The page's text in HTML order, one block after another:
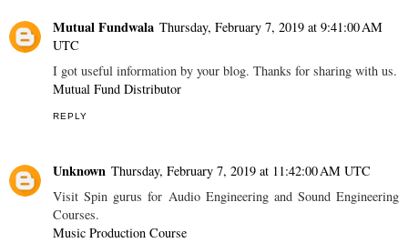
Mutual Fundwala Thursday, February 7, 2019 at 9:41:00 AM
UTC
I got useful information by your blog. Thanks for sharing with us.
Mutual Fund Distributor
REPLY
Unknown Thursday, February 7, 2019 at 11:42:00 AM UTC
Visit Spin gurus for Audio Engineering and Sound Engineering
Courses.
Music Production Course